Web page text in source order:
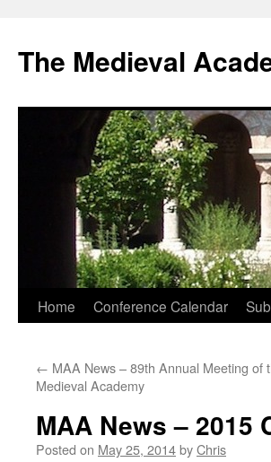
The Medieval
Skip
content
Home Conference Calendar
← MAA News – 89th Annual Meeting of
Medieval Academy
MAA News – 2015
Posted on May 25, 2014byChris